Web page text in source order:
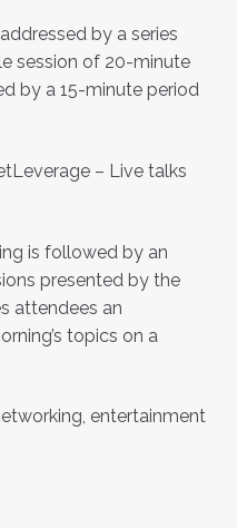
by a series
session of 20-minute
by a 15-minute period
– Live talks
is followed by an
presented by the
attendees an
topics on a
entertainment